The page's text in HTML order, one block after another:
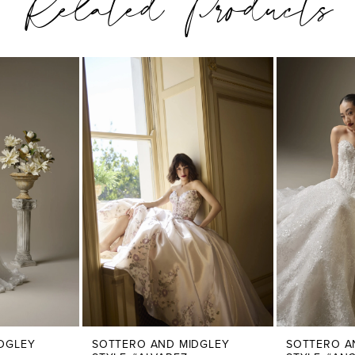
SOTTERO AND MIDGLEY
SOTTERO